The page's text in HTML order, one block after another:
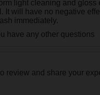
light cleaning and
It will have no negative
immediately.
have any other questions
review and share your